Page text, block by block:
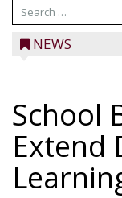
NEWS
School
Extend